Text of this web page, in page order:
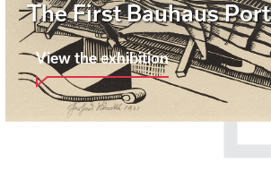
The First Bauhaus
View the exhibition